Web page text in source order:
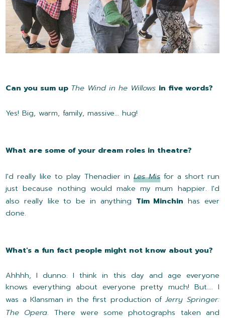
Can you sum up The Wind in he Willows in five words?
Yes! Big, warm, family, massive... hug!
What are some of your dream roles in theatre?
I'd really like to play Thenadier in Les Misfor a short run
just because nothing would make my mum happier. I'd
also really like to be in anything Tim Minchin has ever
done.
What's a fun fact people might not know about you?
Ahhhh, I dunno. I think in this day and age everyone
knows everything about everyone pretty much! But.... I
was a Klansman in the first production ofJerry Springer:
The Opera. There were some photographs taken and